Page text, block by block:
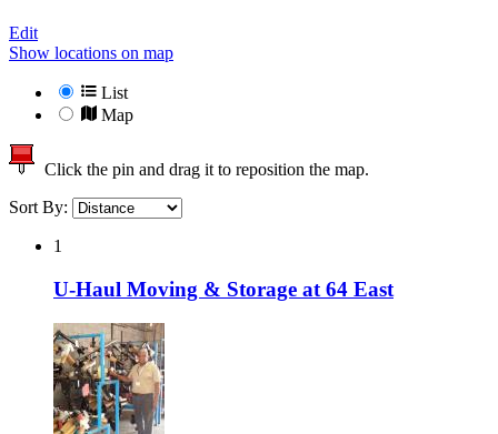
Edit
Show locations on map
List
Map
Click the pin and drag it to reposition the map.
Sort By:
1
U-Haul Moving & Storage at 64 East